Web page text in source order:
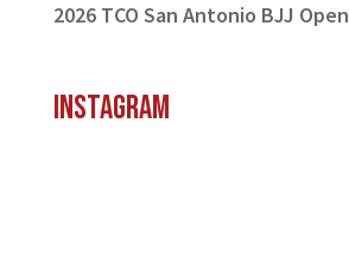
2026 TCO San Antonio BJJ Open
Instagram